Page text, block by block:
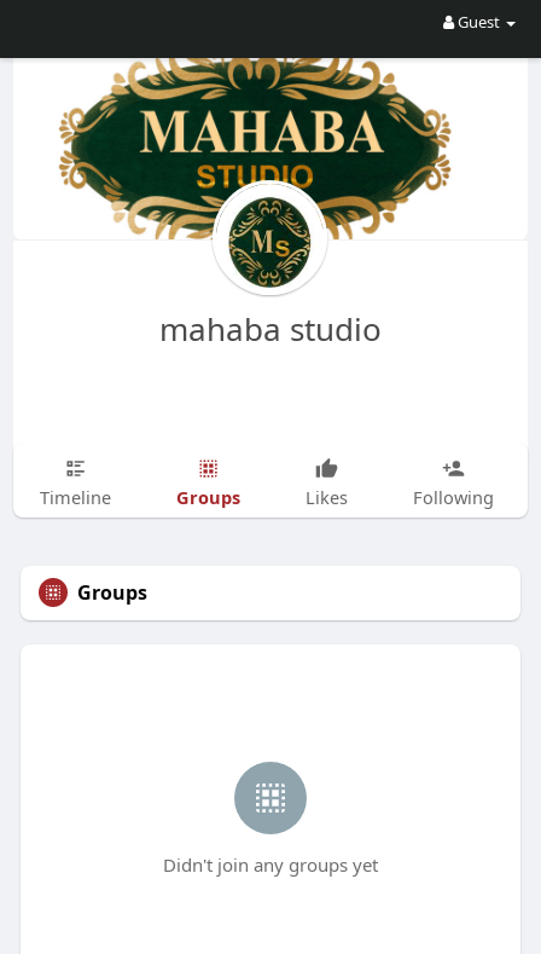
Guest
mahaba studio
Timeline Groups Likes Following
Groups
Didn't join any groups yet